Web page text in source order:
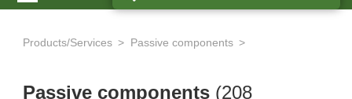
Products/Services Passive components
Passive components (208